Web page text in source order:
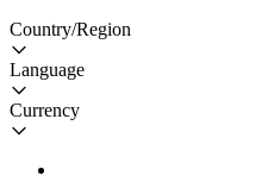
Country/Region
Language
Currency